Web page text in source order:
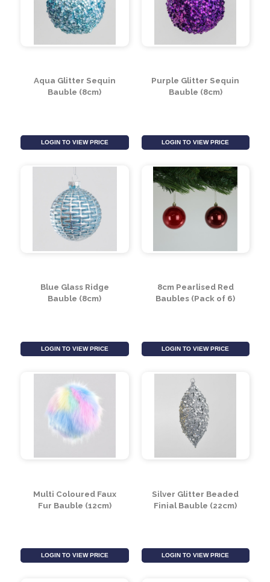
LOGIN TO VIEW PRICE LOGIN TO VIEW PRICE
Bauble (8cm)
LOGIN TO VIEW PRICE
Bauble (8cm)
LOGIN TO VIEW PRICE
Blue Glass Ridge
Bauble (8cm)
LOGIN TO VIEW PRICE
8cm Pearlised Red
Baubles (Pack of 6)
LOGIN TO VIEW PRICE